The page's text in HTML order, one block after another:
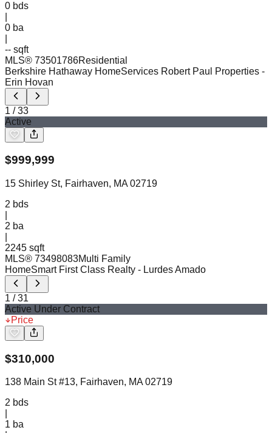
0 bds
0 ba
-- sqft
MLS® 73501786Residential
Berkshire Hathaway HomeServices Robert Paul Properties -
Erin Hovan
1 /33
Active
$999,999
15 Shirley St, Fairhaven, MA 02719
2 bds
2 ba
2245 sqft
MLS® 73498083Multi Family
HomeSmart First Class Realty - Lurdes Amado
1 /31
Active Under Contract
Price
$310,000
138 Main St #13, Fairhaven, MA 02719
2 bds
1 ba